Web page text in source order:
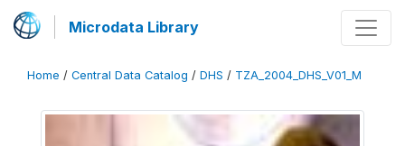
Microdata Library
Home / Central Data Catalog / DHS / TZA_2004_DHS_V01_M